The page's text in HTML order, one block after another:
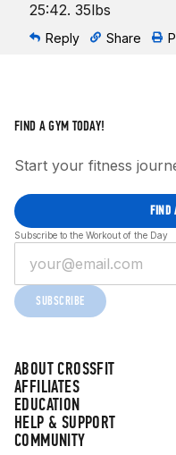
25:42. 35lbs
Reply Share
ABOUT CROSSFIT
AFFILIATES
EDUCATION
HELP & SUPPORT
COMMUNITY
FIND A GYM TODAY!
Start your fitness
FIND
Subscribe to the Workout of the Day
SUBSCRIBE